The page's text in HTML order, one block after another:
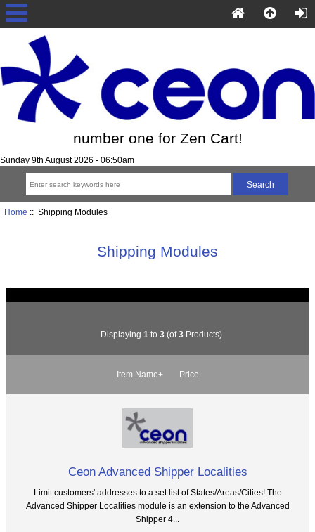
number one for Zen Cart!
Sunday 9th August 2026 - 06:50am
Home :: Shipping Modules
Shipping Modules
Displaying 1 to 3(of3Products)
Item Name+ Price
Ceon Advanced Shipper Localities
Limit customers' addresses to a set list of States/Areas/Cities! The
Advanced Shipper Localities module is an extension to the Advanced
Shipper 4...